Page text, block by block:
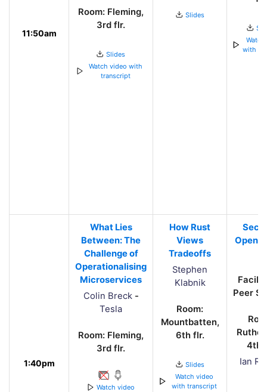
11:50am
Room: Fleming,
3rd flr.
Slides
Watch video with
transcript
Slides
with
1:40pm
What Lies
Between: The
Challenge of
Operationalising
Microservices
Colin Breck-
Tesla
Room: Fleming,
3rd flr.
Watch video
How Rust
Views
Tradeoffs
Stephen
Klabnik
Room:
Mountbatten,
6th flr.
Slides
Watch video
with transcript
Open
Peer
4th
Ian